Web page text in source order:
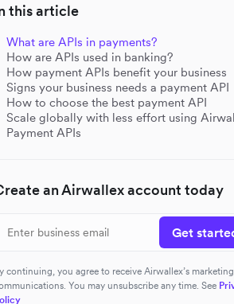
this article
What are APIs in payments?
How are APIs used in banking?
How payment APIs benefit your business
Signs your business needs a payment API
How to choose the best payment API
Scale globally with less effort using
Payment APIs
an Airwallex account today
Get
continuing, you agree to receive Airwallex’s marketing
You may unsubscribe any time. See